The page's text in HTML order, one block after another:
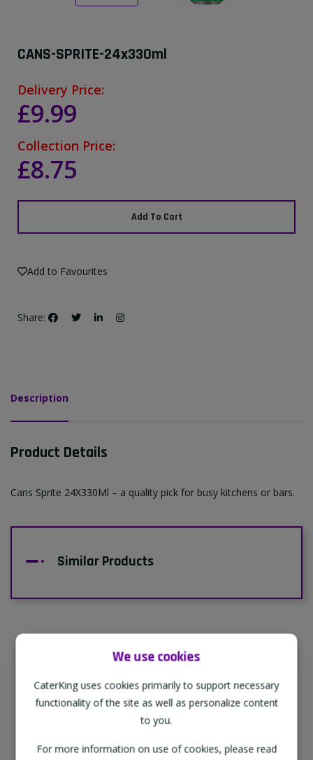
We use cookies
CaterKing uses cookies primarily to support necessary
functionality of the site as well as personalize content
to you.
For more information on use of cookies, please read
CANS-SPRITE-24x330ml
Delivery Price:
£9.99
Collection Price:
£8.75
Add To Cart
Add to Favourites
Share:
Description
Product Details
Cans Sprite 24X330Ml – a quality pick for busy kitchens or bars.
Similar Products
CaterKing are proud to source our goods
from sustainable local farms, supporting
regional, eco-friendly businesses.